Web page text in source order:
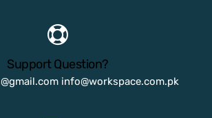
Support Question?
info@workspace.com.pk